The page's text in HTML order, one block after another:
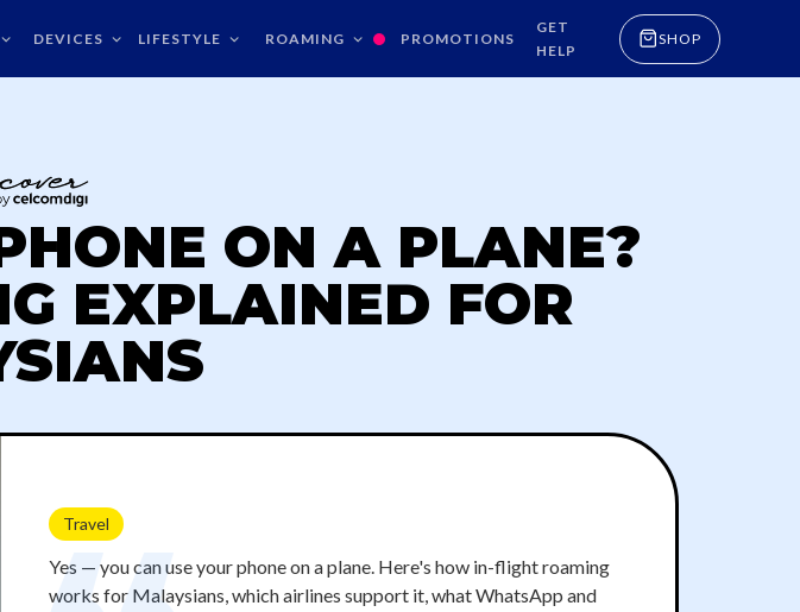
DEVICES LIFESTYLE ROAMING PROMOTIONS
GET
HELP
SHOP
ON A PLANE?
EXPLAINED FOR
Travel
Yes — you can use your phone on a plane. Here's how in-flight roaming
works for Malaysians, which airlines support it, what WhatsApp and